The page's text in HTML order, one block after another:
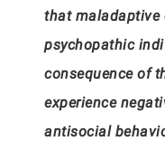
that maladaptive
psychopathic
consequence of
experience
antisocial